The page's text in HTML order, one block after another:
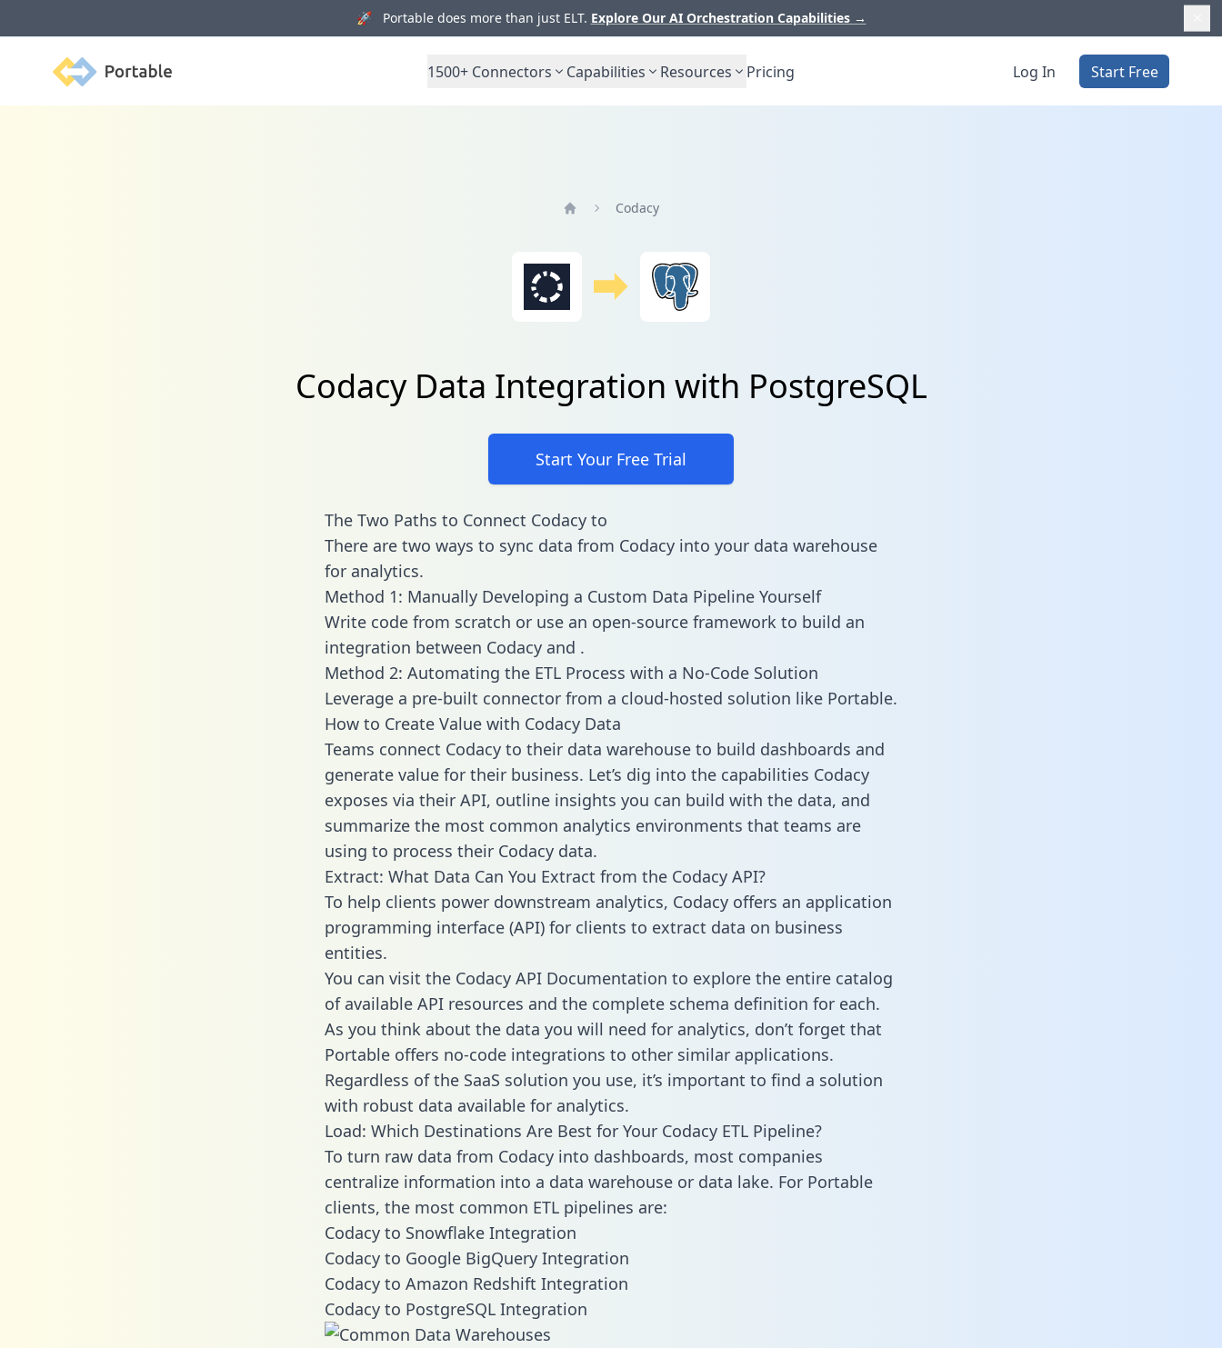
🚀 Portable does more than just ELT. Explore Our AI Orchestration Capabilities →
Portable 1500+ Connectors Capabilities Resources Pricing Log In Start Free
Codacy
Codacy Data Integration with PostgreSQL
Start Your Free Trial
The Two Paths to Connect Codacy to
There are two ways to sync data from Codacy into your data warehouse
for analytics.
Method 1: Manually Developing a Custom Data Pipeline Yourself
Write code from scratch or use an open-source framework to build an
integration between Codacy and .
Method 2: Automating the ETL Process with a No-Code Solution
Leverage a pre-built connector from a cloud-hosted solution like Portable.
How to Create Value with Codacy Data
Teams connect Codacy to their data warehouse to build dashboards and
generate value for their business. Let’s dig into the capabilities Codacy
exposes via their API, outline insights you can build with the data, and
summarize the most common analytics environments that teams are
using to process their Codacy data.
Extract: What Data Can You Extract from the Codacy API?
To help clients power downstream analytics, Codacy offers an application
programming interface (API) for clients to extract data on business
entities.
You can visit the Codacy API Documentation to explore the entire catalog
of available API resources and the complete schema definition for each.
As you think about the data you will need for analytics, don’t forget that
Portable offers no-code integrations to other similar applications.
Regardless of the SaaS solution you use, it’s important to find a solution
with robust data available for analytics.
Load: Which Destinations Are Best for Your Codacy ETL Pipeline?
To turn raw data from Codacy into dashboards, most companies
centralize information into a data warehouse or data lake. For Portable
clients, the most common ETL pipelines are:
Codacy to Snowflake Integration
Codacy to Google BigQuery Integration
Codacy to Amazon Redshift Integration
Codacy to PostgreSQL Integration